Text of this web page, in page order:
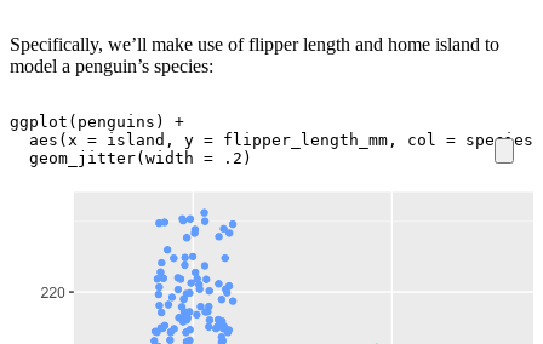
Specifically, we’ll make use of flipper length and home island to
model a penguin’s species:
ggplot ( penguins )
+
aes ( x = island , y = flipper_length_mm , col = species
geom_jitter( width = .2 )